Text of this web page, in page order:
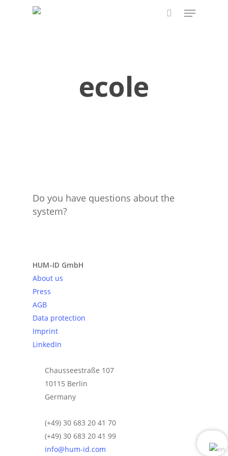
Menu
ecole
Do you have questions about the
system?
HUM-ID GmbH
About us
Press
AGB
Data protection
Imprint
LinkedIn
Chausseestraße 107
10115 Berlin
Germany
(+49) 30 683 20 41 70
(+49) 30 683 20 41 99
info@hum-id.com